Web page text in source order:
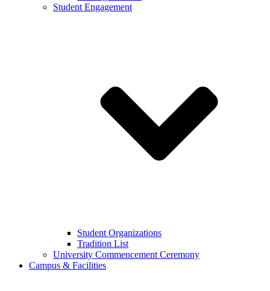
Student Engagement
Student Organizations
Tradition List
University Commencement Ceremony
Campus & Facilities